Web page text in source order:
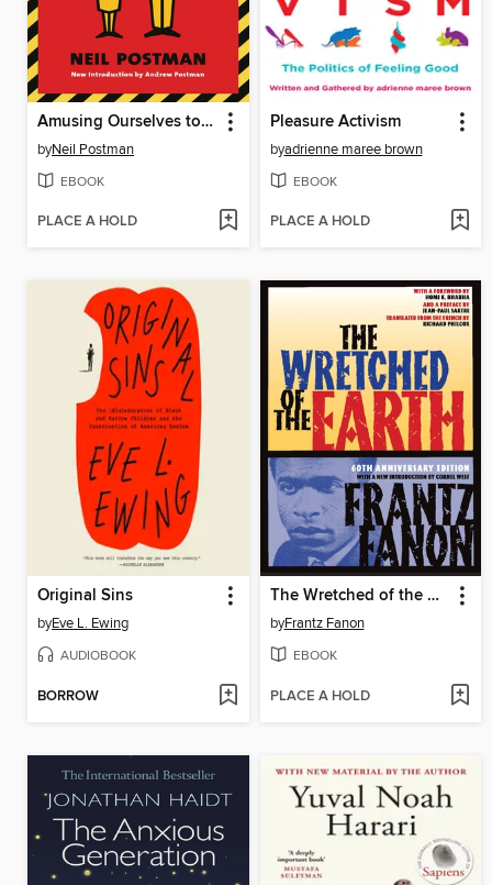
Amusing Ourselves to Death
byNeil Postman
EBOOK
PLACE A HOLD
Pleasure Activism
byadrienne maree brown
EBOOK
PLACE A HOLD
Original Sins
byEve L. Ewing
AUDIOBOOK
BORROW
The Wretched of the Earth
byFrantz Fanon
EBOOK
PLACE A HOLD